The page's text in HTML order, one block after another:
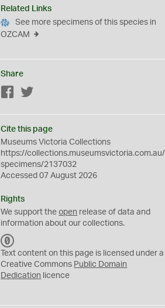
Related Links
See more specimens of this species in
OZCAM
Share
Facebook
Cite this page
Museums Victoria Collections
https://collections.museumsvictoria.com.au/
specimens/2137032
Accessed 07 August 2026
Rights
We support theopen release of data and
information about our collections.
C
0
Text content on this page is licensed under a
Creative Commons Public Domain
Dedication licence